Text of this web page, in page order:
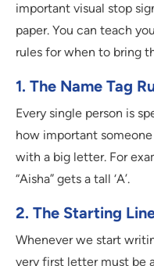
important visual stop
paper. You can teach
rules for when to bring
1. The Name Tag
Every single person is
how important
with a big letter. For
“Aisha” gets a tall ‘A’.
2. The Starting
Whenever we start
very first letter must be